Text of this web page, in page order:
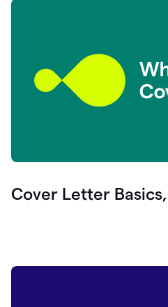
Cover Letter